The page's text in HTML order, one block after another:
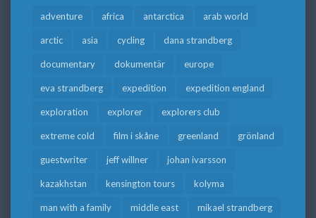
adventure africa antarctica arab world
arctic asia cycling dana strandberg
documentary dokumentär europe
eva strandberg expedition expedition england
exploration explorer explorers club
extreme cold film i skåne greenland grönland
guestwriter jeff willner johan ivarsson
kazakhstan kensington tours kolyma
man with a family middle east mikael strandberg